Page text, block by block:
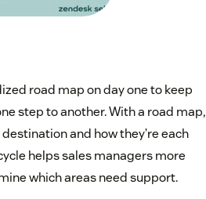
road map on day one to keep
step to another. With a road map,
and how they’re each
helps sales managers more
which areas need support.